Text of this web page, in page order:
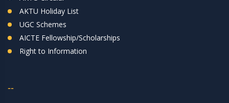
AKTU Holiday List
UGC Schemes
AICTE Fellowship/Scholarships
Right to Information
--